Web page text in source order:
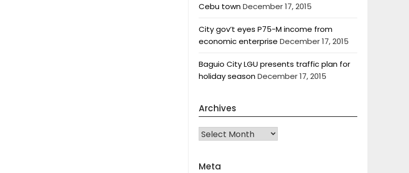
Cebu townDecember 17, 2015
City gov’t eyes P75-M income from
economic enterprise December 17, 2015
Baguio City LGU presents traffic plan for
holiday seasonDecember 17, 2015
Archives
Archives
Meta